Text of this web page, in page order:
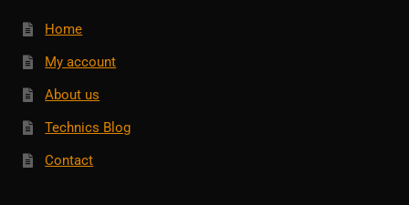
Home
My account
About us
Technics Blog
Contact